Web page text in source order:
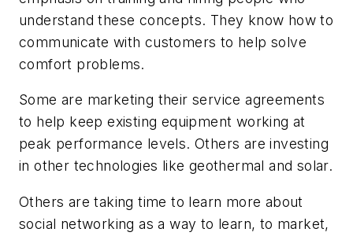
understand these concepts. They know how to
communicate with customers to help solve
comfort problems.
Some are marketing their service agreements
to help keep existing equipment working at
peak performance levels. Others are investing
in other technologies like geothermal and solar.
Others are taking time to learn more about
social networking as a way to learn, to market,